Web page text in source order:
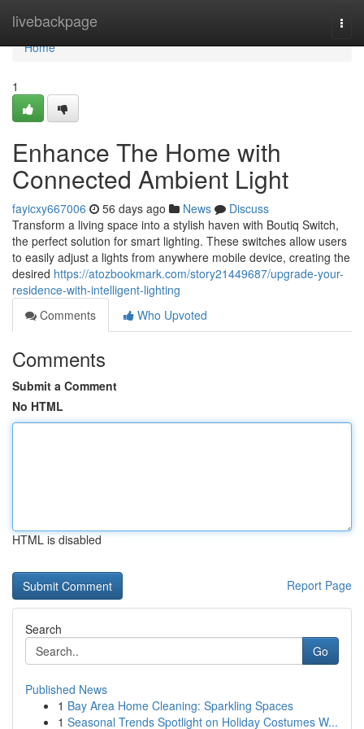
livebackpage
Home
Home
1
Enhance The Home with
Connected Ambient Light
fayicxy667006 56 days ago News
Discuss
Transform a living space into a stylish haven with Boutiq Switch,
the perfect solution for smart lighting. These switches allow users
to easily adjust a lights from anywhere mobile device, creating the
desired https://atozbookmark.com/story21449687/upgrade-your-
residence-with-intelligent-lighting
Comments
Who Upvoted
Comments
Submit a Comment
No HTML
HTML is disabled
Report Page
Search
Go
Published News
1 Bay Area Home Cleaning: Sparkling Spaces
1 Seasonal Trends Spotlight on Holiday Costumes W...